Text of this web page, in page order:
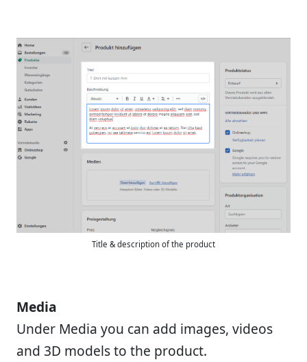
Title & description of the product
Media
Under Media you can add images, videos
and 3D models to the product.